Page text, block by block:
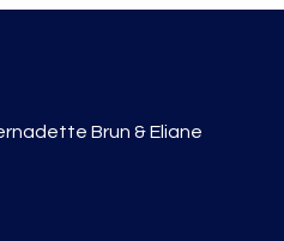
Brun & Eliane